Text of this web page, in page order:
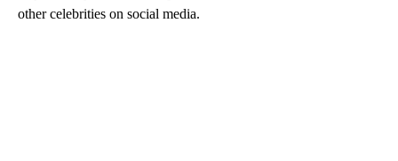
other celebrities on social media.